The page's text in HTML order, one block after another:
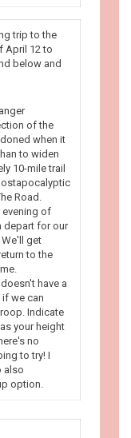
trip to the
April 12 to
below and
of the
when it
to widen
10-mile trail
Road.
evening of
depart for our
We'll get
to the
have a
we can
Indicate
your height
no
to try! I
also
option.